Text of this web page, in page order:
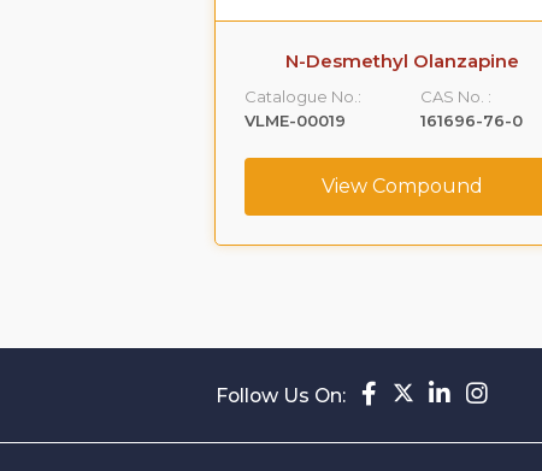
N-Desmethyl Olanzapine
Catalogue No.:
VLME-00019
CAS No. :
161696-76-0
View Compound
Follow Us On: